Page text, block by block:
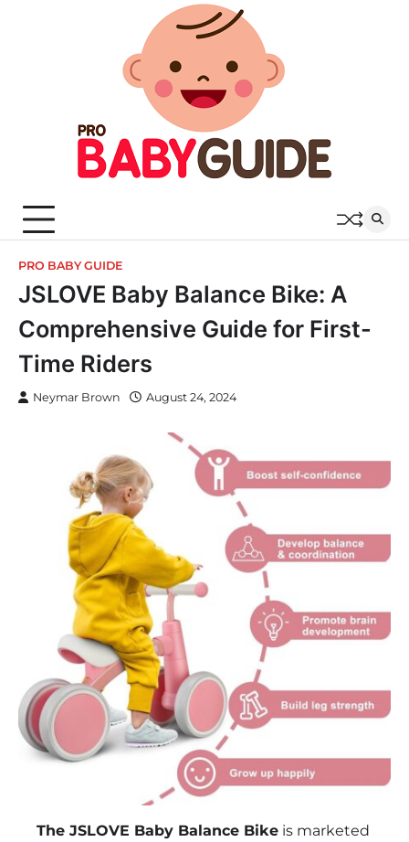
PRO BABY GUIDE
JSLOVE Baby Balance Bike: A
Comprehensive Guide for First-
Time Riders
Neymar Brown August 24, 2024
The JSLOVE Baby Balance Bike is marketed